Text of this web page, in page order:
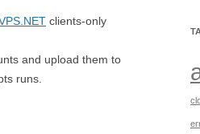
clients-only
and upload them to
runs.